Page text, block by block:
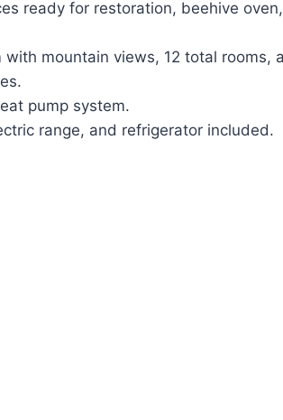
ready for restoration, beehive
with mountain views, 12 total rooms,
pump system.
range, and refrigerator included.